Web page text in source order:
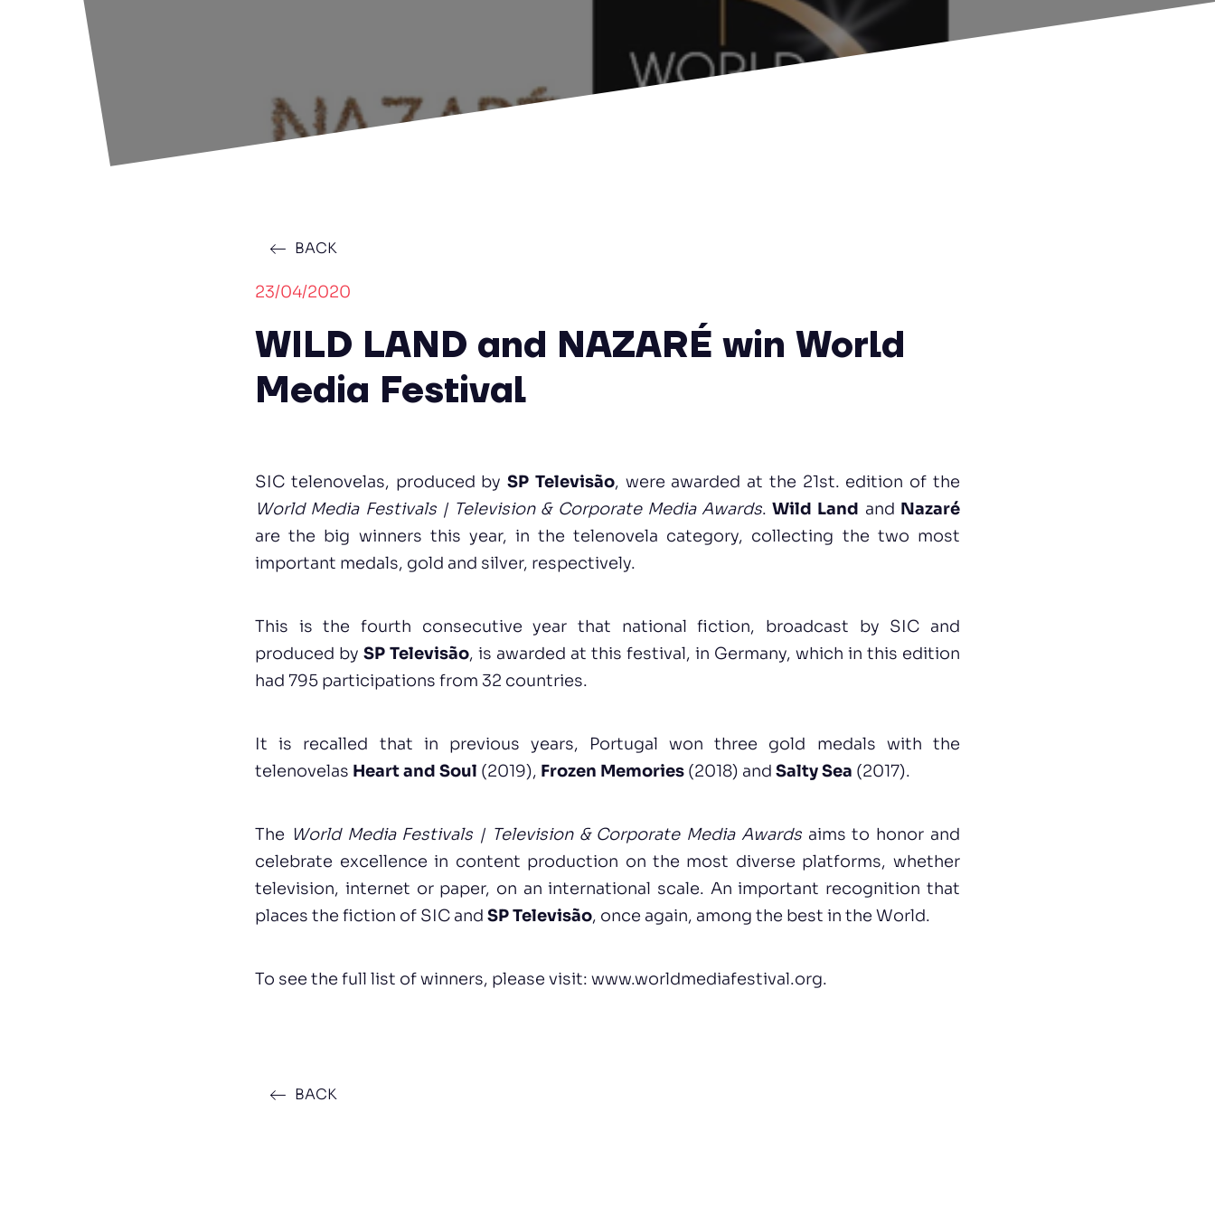
BACK
23/04/2020
WILD LAND and NAZARÉ win World
Media Festival
SIC telenovelas, produced bySP Televisão, were awarded at the 21st. edition of the
World Media Festivals | Television & Corporate Media Awards.Wild Land and Nazaré
are the big winners this year, in the telenovela category, collecting the two most
important medals, gold and silver, respectively.
This is the fourth consecutive year that national fiction, broadcast by SIC and
produced bySP Televisão, is awarded at this festival, in Germany, which in this edition
had 795 participations from 32 countries.
It is recalled that in previous years, Portugal won three gold medals with the
telenovelas Heart and Soul (2019), Frozen Memories (2018) andSalty Sea (2017).
The World Media Festivals | Television & Corporate Media Awardsaims to honor and
celebrate excellence in content production on the most diverse platforms, whether
television, internet or paper, on an international scale. An important recognition that
places the fiction of SIC andSP Televisão, once again, among the best in the World.
To see the full list of winners, please visit:www.worldmediafestival.org.
BACK